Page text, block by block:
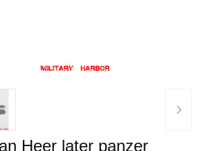
›
Heer later panzer